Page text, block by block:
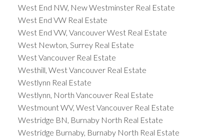
West End NW, New Westminster Real Estate
West End VW Real Estate
West End VW, Vancouver West Real Estate
West Newton, Surrey Real Estate
West Vancouver Real Estate
Westhill, West Vancouver Real Estate
Westlynn Real Estate
Westlynn, North Vancouver Real Estate
Westmount WV, West Vancouver Real Estate
Westridge BN, Burnaby North Real Estate
Westridge Burnaby, Burnaby North Real Estate